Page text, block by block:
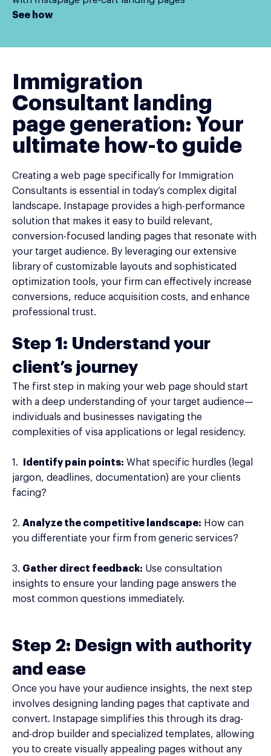
See how
Immigration
Consultant landing
page generation: Your
ultimate how-to guide
Creating a web page specifically for Immigration
Consultants is essential in today’s complex digital
landscape. Instapage provides a high-performance
solution that makes it easy to build relevant,
conversion-focused landing pages that resonate with
your target audience. By leveraging our extensive
library of customizable layouts and sophisticated
optimization tools, your firm can effectively increase
conversions, reduce acquisition costs, and enhance
professional trust.
Step 1: Understand your
client’s journey
The first step in making your web page should start
with a deep understanding of your target audience—
individuals and businesses navigating the
complexities of visa applications or legal residency.
1. Identify pain points: What specific hurdles (legal
jargon, deadlines, documentation) are your clients
facing?
2. Analyze the competitive landscape: How can
you differentiate your firm from generic services?
3. Gather direct feedback: Use consultation
insights to ensure your landing page answers the
most common questions immediately.
Step 2: Design with authority
and ease
Once you have your audience insights, the next step
involves designing landing pages that captivate and
convert. Instapage simplifies this through its drag-
and-drop builder and specialized templates, allowing
you to create visually appealing pages without any